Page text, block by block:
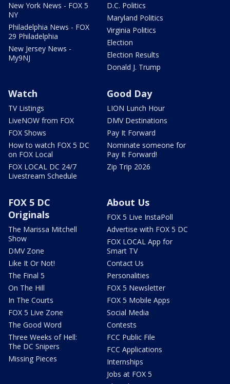
New York News - FOX 5
NY
Philadelphia News - FOX
29 Philadelphia
New Jersey News -
My9NJ
D.C. Politics
Maryland Politics
Virginia Politics
Election
Election Results
Donald J. Trump
Watch
TV Listings
LiveNOW from FOX
FOX Shows
How to watch FOX 5 DC
on FOX Local
FOX LOCAL DC 24/7
Livestream Schedule
Good Day
LION Lunch Hour
DMV Destinations
Pay It Forward
Nominate someone for
Pay It Forward!
Zip Trip 2026
FOX 5 DC
Originals
The Marissa Mitchell
Show
DMV Zone
Like It Or Not!
The Final 5
On The Hill
In The Courts
FOX 5 Live Zone
The Good Word
Three Weeks of Hell:
The DC Snipers
Missing Pieces
About Us
FOX 5 Live InstaPoll
Advertise with FOX 5 DC
FOX LOCAL App for
Smart TV
Contact Us
Personalities
FOX 5 Newsletter
FOX 5 Mobile Apps
Social Media
Contests
FCC Public File
FCC Applications
Internships
Jobs at FOX 5